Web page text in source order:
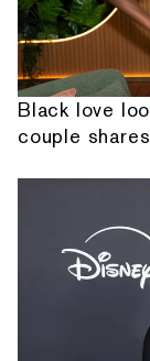
Black love
couple